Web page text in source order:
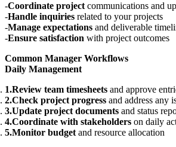
Coordinate projectcommunications and
Handle inquiries related to your projects
Manage expectations and deliverable
Ensure satisfaction with project outcomes
Common Manager Workflows
Daily Management
Review team timesheets and approve
Check project progress and address any
Update project documents and status
Coordinate with stakeholders on daily
Monitor budgetand resource allocation